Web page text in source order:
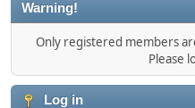
Warning!
Only registered members
Please
Log in